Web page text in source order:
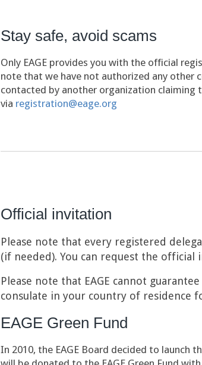
Stay safe, avoid scams
Only EAGE provides you with the official
note that we have not authorized any other
contacted by another organization claiming
via registration@eage.org
Official invitation
Please note that every registered
(if needed). You can request the
Please note that EAGE cannot
consulate in your country of residence
EAGE Green Fund
In 2010, the EAGE Board decided to launch